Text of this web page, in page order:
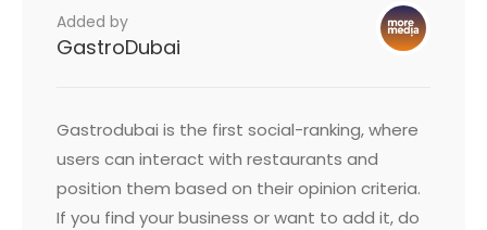
Added by
GastroDubai
Gastrodubai is the first social-ranking, where
users can interact with restaurants and
position them based on their opinion criteria.
If you find your business or want to add it, do